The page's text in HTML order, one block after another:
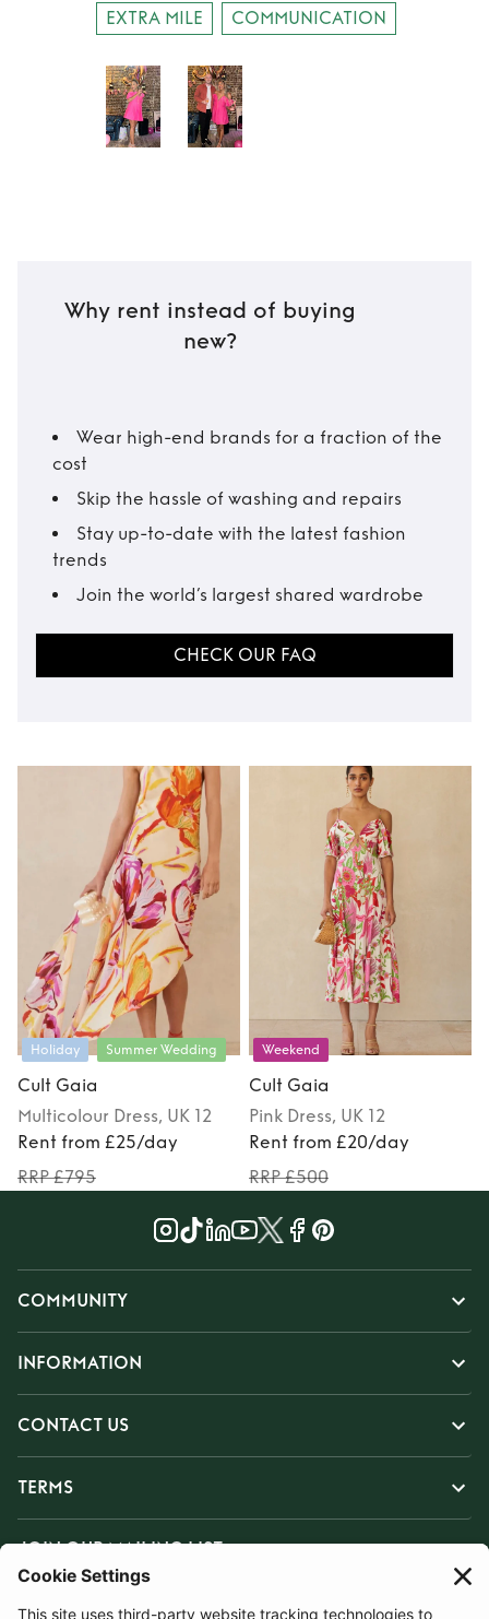
EXTRA MILE COMMUNICATION
Why rent instead of buying
new?
Wear high-end brands for a fraction of the
cost
Skip the hassle of washing and repairs
Stay up-to-date with the latest fashion
trends
Join the world’s largest shared wardrobe
CHECK OUR FAQ
Holiday Summer Wedding
Cult Gaia
Multicolour Dress, UK 12
Rent from £25/day
RRP £795
Weekend
Cult Gaia
Pink Dress, UK 12
Rent from £20/day
RRP £500
COMMUNITY
INFORMATION
CONTACT US
TERMS
JOIN OUR MAILING LIST